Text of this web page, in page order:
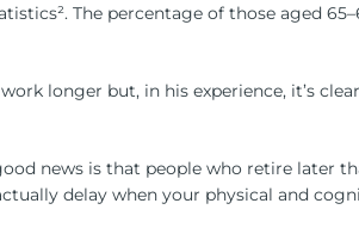
The percentage of those aged
longer but, in his experience, it’s
news is that people who retire later
delay when your physical and